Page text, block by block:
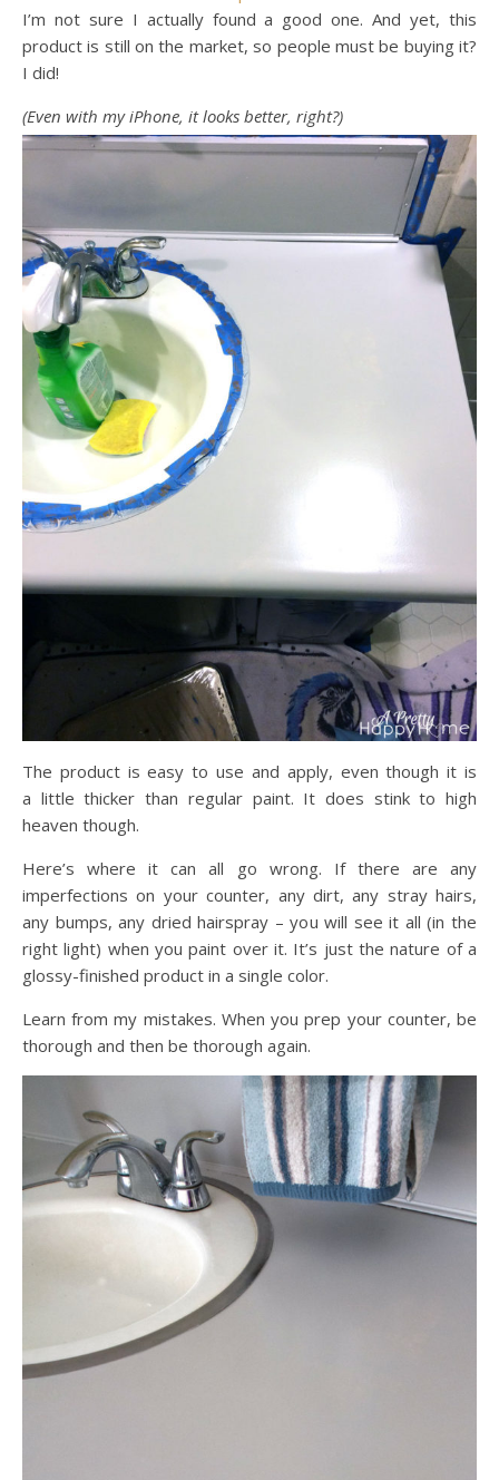
I’m not sure I actually found a good one. And yet, this
product is still on the market, so people must be buying it?
I did!
(Even with my iPhone, it looks better, right?)
The product is easy to use and apply, even though it is
a little thicker than regular paint. It does stink to high
heaven though.
Here’s where it can all go wrong. If there are any
imperfections on your counter, any dirt, any stray hairs,
any bumps, any dried hairspray – you will see it all (in the
right light) when you paint over it. It’s just the nature of a
glossy-finished product in a single color.
Learn from my mistakes. When you prep your counter, be
thorough and then be thorough again.